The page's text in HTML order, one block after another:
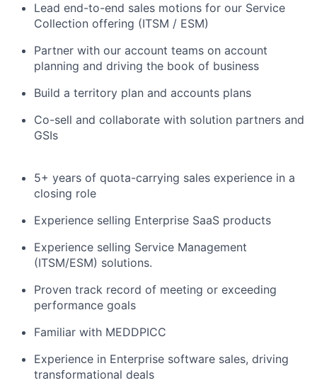
Lead end-to-end sales motions for our Service
Collection offering (ITSM / ESM)
Partner with our account teams on account
planning and driving the book of business
Build a territory plan and accounts plans
Co-sell and collaborate with solution partners and
GSIs
5+ years of quota-carrying sales experience in a
closing role
Experience selling Enterprise SaaS products
Experience selling Service Management
(ITSM/ESM) solutions.
Proven track record of meeting or exceeding
performance goals
Familiar with MEDDPICC
Experience in Enterprise software sales, driving
transformational deals